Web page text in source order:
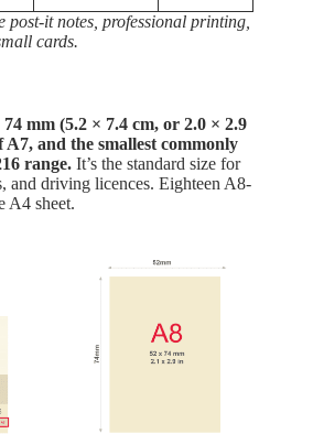
post-it notes, professional printing,
cards.
mm (5.2 × 7.4 cm, or 2.0 × 2.9
and the smallest commonly
range. It’s the standard size for
and driving licences. Eighteen A8-
A4 sheet.